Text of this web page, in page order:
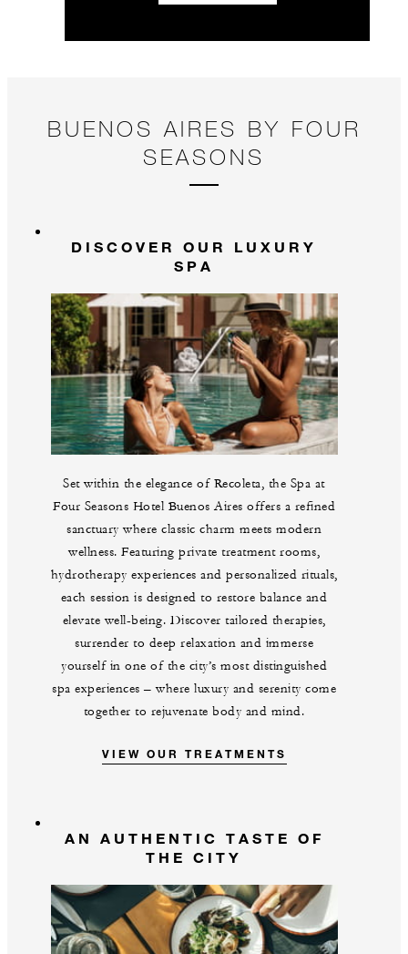
BUENOS AIRES BY FOUR
SEASONS
DISCOVER OUR LUXURY
SPA
Set within the elegance of Recoleta, the Spa at
Four Seasons Hotel Buenos Aires offers a refined
sanctuary where classic charm meets modern
wellness. Featuring private treatment rooms,
hydrotherapy experiences and personalized rituals,
each session is designed to restore balance and
elevate well-being. Discover tailored therapies,
surrender to deep relaxation and immerse
yourself in one of the city’s most distinguished
spa experiences – where luxury and serenity come
together to rejuvenate body and mind.
VIEW OUR TREATMENTS
AN AUTHENTIC TASTE OF
THE CITY